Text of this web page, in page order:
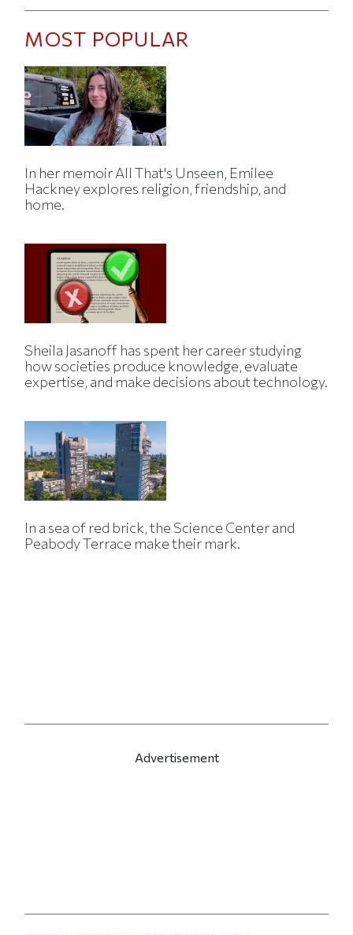
MOST POPULAR
In her memoir All That's Unseen, Emilee
Hackney explores religion, friendship, and
home.
Sheila Jasanoff has spent her career studying
how societies produce knowledge, evaluate
expertise, and make decisions about technology.
In a sea of red brick, the Science Center and
Peabody Terrace make their mark.
Advertisement